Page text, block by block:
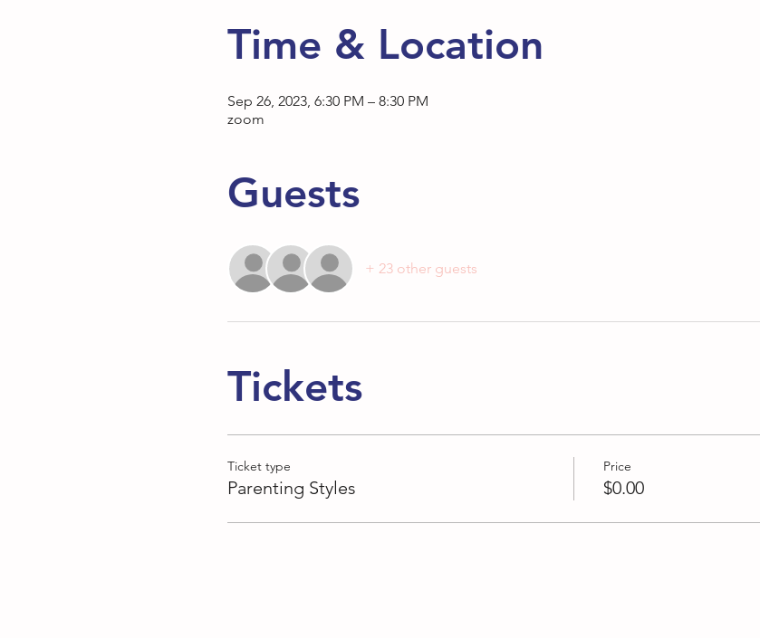
Time & Location
Sep 26, 2023, 6:30 PM – 8:30 PM
zoom
Guests
+ 23 other guests
Tickets
Ticket type
Parenting Styles
Price
$0.00